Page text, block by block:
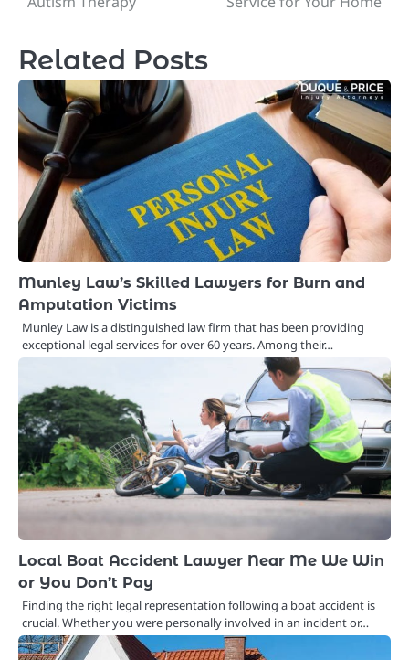
Related Posts
Munley Law’s Skilled Lawyers for Burn and
Amputation Victims
Munley Law is a distinguished law firm that has been providing
exceptional legal services for over 60 years. Among their…
Local Boat Accident Lawyer Near Me We Win
or You Don’t Pay
Finding the right legal representation following a boat accident is
crucial. Whether you were personally involved in an incident or…